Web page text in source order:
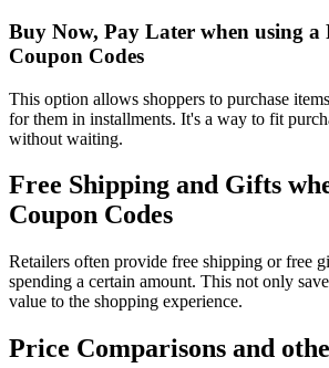
Buy Now, Pay Later when using a
Coupon Codes
This option allows shoppers to purchase
for them in installments. It's a way to fit
without waiting.
Free Shipping and Gifts
Coupon Codes
Retailers often provide free shipping or free
spending a certain amount. This not only
value to the shopping experience.
Price Comparisons and